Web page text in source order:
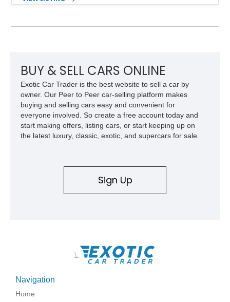
over a matching Black interior and soft top. Its factory 18-inch
slung roadster proportions deliver the unmistakable presence
displacement, manual control, and open-air theater over
refinement and restraint, few automobiles tell the story quite
like this one.
BUY & SELL CARS ONLINE
Exotic Car Trader is the best website to sell a car by
owner. Our Peer to Peer car-selling platform makes
buying and selling cars easy and convenient for
everyone involved. So create a free account today and
start making offers, listing cars, or start keeping up on
the latest luxury, classic, exotic, and supercars for sale.
Sign Up
\
Navigation
Home